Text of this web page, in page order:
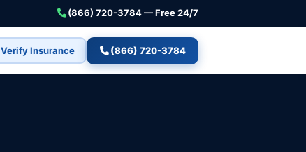
(866) 720-3784 — Free 24/7
Verify Insurance (866) 720-3784